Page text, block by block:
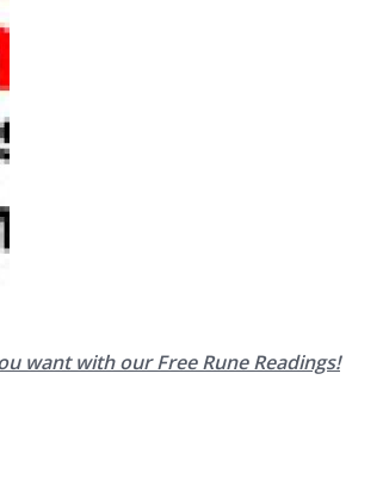
want with our Free Rune Readings!